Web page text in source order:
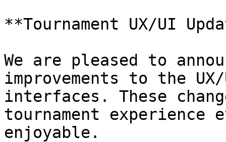
**Tournament UX/UI
We are pleased to
improvements to the
interfaces. These
tournament experience
enjoyable.